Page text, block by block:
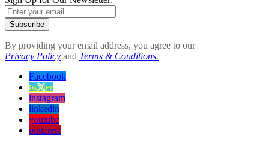
Subscribe
By providing your email address, you agree to our
Privacy Policy and Terms & Conditions.
Facebook
twitter
instagram
linkedin
youtube
pinterest